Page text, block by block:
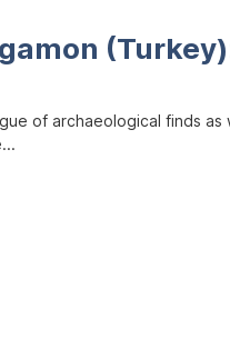
of archaeological finds